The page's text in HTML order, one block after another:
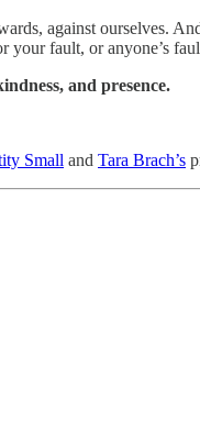
against ourselves.
your fault, or anyone’s
and presence.
Small and Tara Brach’s